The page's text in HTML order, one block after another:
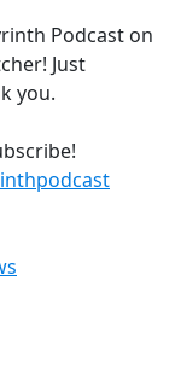
Podcast on
Just
you.